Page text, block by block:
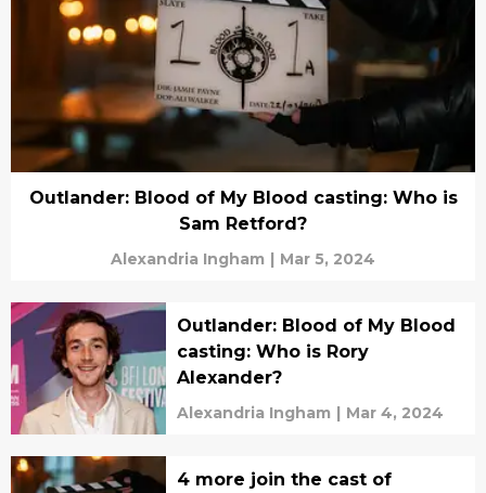
Outlander: Blood of My Blood casting: Who is
Sam Retford?
Alexandria Ingham | Mar 5, 2024
Outlander: Blood of My Blood
casting: Who is Rory
Alexander?
Alexandria Ingham | Mar 4, 2024
4 more join the cast of